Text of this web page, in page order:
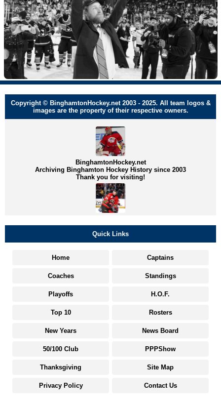
Copyright © BinghamtonHockey.net 2003 - 2025. All team logos &
images are the property of their respective owners.
BinghamtonHockey.net
Archiving Binghamton Hockey History since 2003
Thank you for visiting!
Quick Links
Home Captains
Coaches Standings
Playoffs H.O.F.
Top 10 Rosters
New Years News Board
50/100 Club PPPShow
Thanksgiving Site Map
Privacy Policy Contact Us